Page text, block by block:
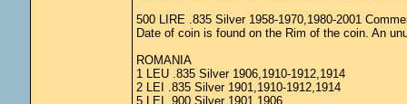
500 LIRE .835 Silver 1958-1970,1980-2001
Date of coin is found on the Rim of the coin. An
ROMANIA
1 LEU .835 Silver 1906,1910-1912,1914
2 LEI .835 Silver 1901,1910-1912,1914
5 LEI .900 Silver 1901,1906